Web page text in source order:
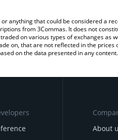
anything that could be considered a
from 3Commas. It does not
on various types of exchanges as
on, that are not reflected in the
on the data presented in any content.
About